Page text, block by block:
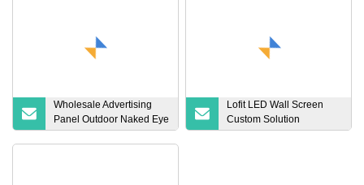
Wholesale Advertising
Panel Outdoor Naked Eye
3D LED Screen Billboard
Advertising Outdoor Full
Lofit LED Wall Screen
Custom Solution
SMD1515 LED Wall